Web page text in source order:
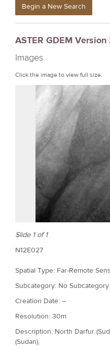
e
e
r
e
Begin a New Search
ASTER GDEM
Images
Click the image to view full size.
Slide 1 of 1
N12E027
Spatial Type: Far-Remote
Subcategory: No Subcategory
Creation Date: --
Resolution: 30m
Description: North Darfur
(Sudan),